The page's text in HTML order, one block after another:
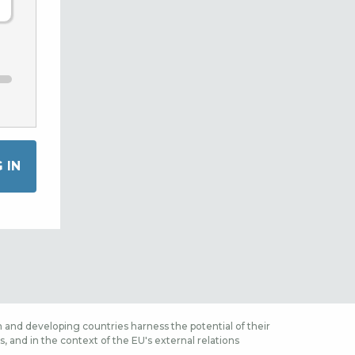
and developing countries harness the potential of their
and in the context of the EU's external relations